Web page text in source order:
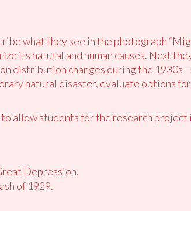
what they see in the photograph
its natural and human causes. Next
distribution changes during the
natural disaster, evaluate options
allow students for the research project
Depression.
of 1929.